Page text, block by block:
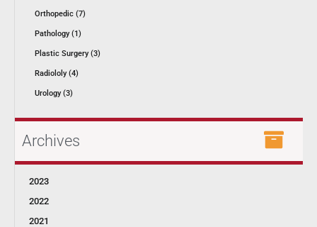
Orthopedic (7)
Pathology (1)
Plastic Surgery (3)
Radiololy (4)
Urology (3)
Archives
2023
2022
2021